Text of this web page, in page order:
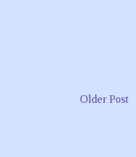
Older Post